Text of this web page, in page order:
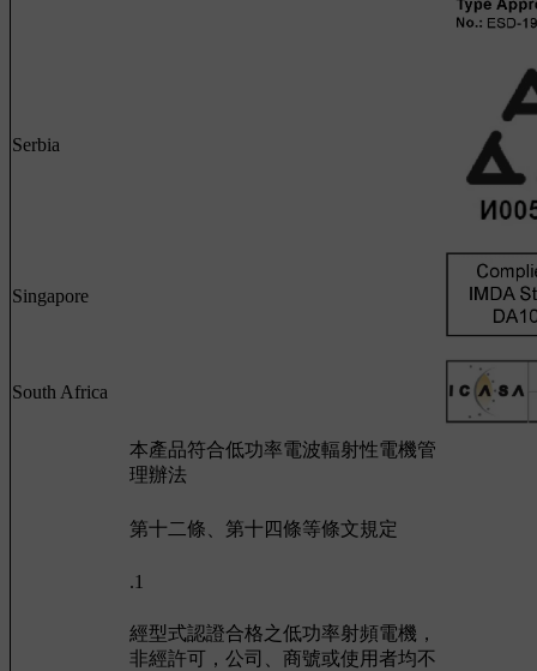
Serbia
Singapore
South Africa
本產品符合低功率電波輻射性電機管
理辦法
第十二條、第十四條等條文規定
.1
經型式認證合格之低功率射頻電機，
非經許可，公司、商號或使用者均不